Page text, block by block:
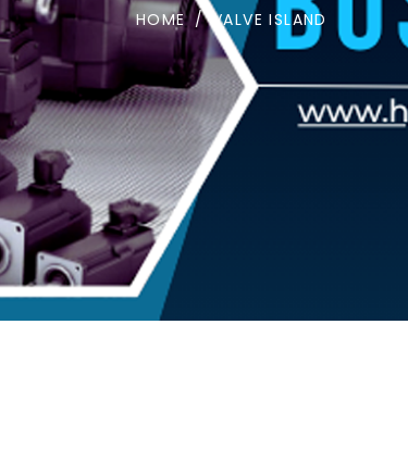
HOME / VALVE ISLAND